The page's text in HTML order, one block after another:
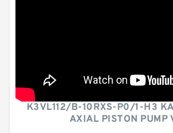
K3VL112/B-10RXS-P0/1-H3
AXIAL PISTON PUMP